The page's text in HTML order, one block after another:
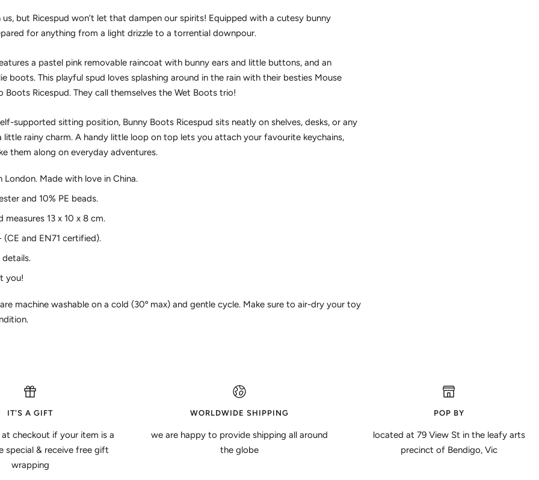
us, but Ricespud won’t let that dampen our spirits! Equipped with a cutesy bunny
for anything from a light drizzle to a torrential downpour.
a pastel pink removable raincoat with bunny ears and little buttons, and an
boots. This playful spud loves splashing around in the rain with their besties Mouse
Boots Ricespud. They call themselves the Wet Boots trio!
supported sitting position, Bunny Boots Ricespud sits neatly on shelves, desks, or any
rainy charm. A handy little loop on top lets you attach your favourite keychains,
them along on everyday adventures.
London. Made with love in China.
and 10% PE beads.
measures 13 x 10 x 8 cm.
and EN71 certified).
you!
machine washable on a cold (30º max) and gentle cycle. Make sure to air-dry your toy
IT'S A GIFT
checkout if your item is a
special & receive free gift
wrapping
WORLDWIDE SHIPPING
we are happy to provide shipping all around
the globe
POP BY
located at 79 View St in the leafy arts
precinct of Bendigo, Vic